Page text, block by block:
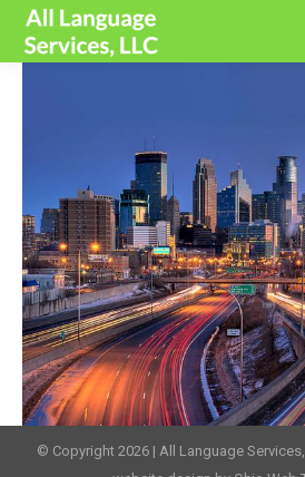
© Copyright 2026 | All Language